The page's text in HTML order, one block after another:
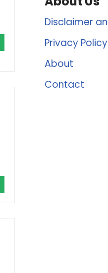
Disclaimer
Privacy Policy
About
Contact